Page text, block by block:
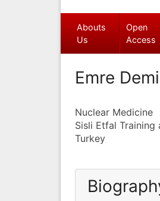
Abouts
Us
Open
Access
Emre
Nuclear Medicine
Sisli Etfal Training
Turkey